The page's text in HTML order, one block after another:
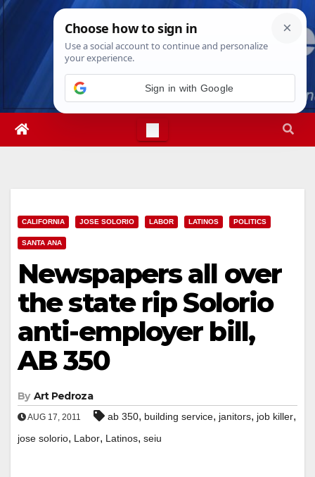
Skip
Wed. Aug 5th, 20263:56:57 AM
CALIFORNIA JOSE SOLORIO LABOR LATINOS POLITICS
SANTA ANA
Newspapers all over
the state rip Solorio
anti-employer bill,
AB 350
By Art Pedroza
AUG 17, 2011 ab 350, building service, janitors, job killer,
jose solorio, Labor, Latinos, seiu